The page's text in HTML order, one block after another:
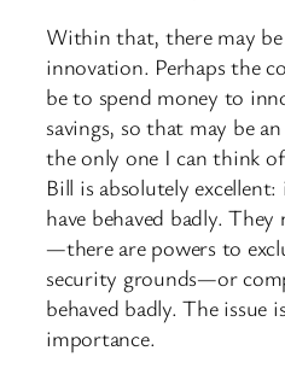
Within that, there may
innovation. Perhaps the
be to spend money to
savings, so that may be
the only one I can think
Bill is absolutely
have behaved badly.
—there are powers to
security grounds—or
behaved badly. The issue
importance.